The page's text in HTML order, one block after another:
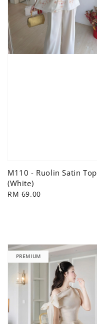
M110 - Ruolin Satin Top
(White)
Regular
RM 69.00
PREMIUM